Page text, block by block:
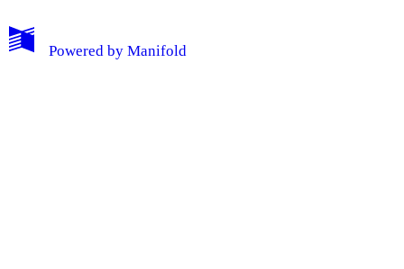
My Notes + Comments
Powered by Manifold